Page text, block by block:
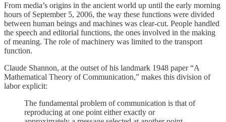
From media’s origins in the ancient world up until the early morning
hours of September 5, 2006, the way these functions were divided
between human beings and machines was clear-cut. People handled
the speech and editorial functions, the ones involved in the making
of meaning. The role of machinery was limited to the transport
function.
Claude Shannon, at the outset of his landmark 1948 paper “A
Mathematical Theory of Communication,” makes this division of
labor explicit:
The fundamental problem of communication is that of
reproducing at one point either exactly or